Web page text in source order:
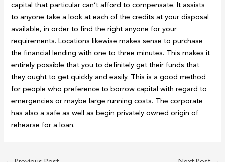
capital that particular can’t afford to compensate. It assists
to anyone take a look at each of the credits at your disposal
available, in order to find the right anyone for your
requirements. Locations likewise makes sense to purchase
the financial lending with one to three minutes. This makes it
entirely possible that you to definitely get their funds that
they ought to get quickly and easily. This is a good method
for people who preference to borrow capital with regard to
emergencies or maybe large running costs. The corporate
has also a safe as well as begin privately owned origin of
rehearse for a loan.